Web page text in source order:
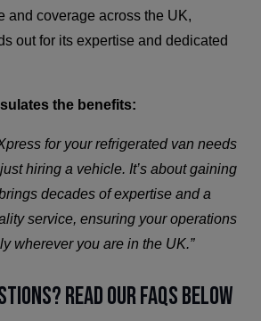
and coverage across the UK,
out for its expertise and dedicated
the benefits:
for your refrigerated van needs
hiring a vehicle. It’s about gaining
decades of expertise and a
service, ensuring your operations
wherever you are in the UK.”
Read our FAQs below